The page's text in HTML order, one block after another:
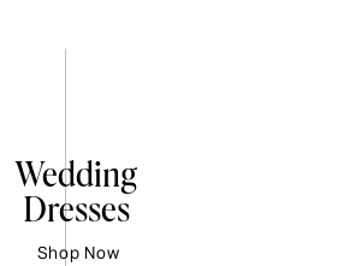
Wedding
Dresses
Shop Now